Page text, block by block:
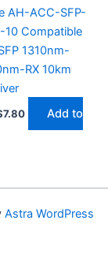
AH-ACC-SFP-
10 Compatible
1310nm-
RX 10km
7.80
Add to
Astra WordPress